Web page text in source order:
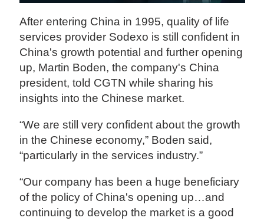
After entering China in 1995, quality of life
services provider Sodexo is still confident in
China's growth potential and further opening
up, Martin Boden, the company's China
president, told CGTN while sharing his
insights into the Chinese market.
“We are still very confident about the growth
in the Chinese economy,” Boden said,
“particularly in the services industry.”
“Our company has been a huge beneficiary
of the policy of China's opening up…and
continuing to develop the market is a good